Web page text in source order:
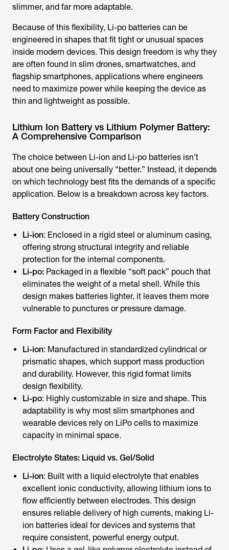
slimmer, and far more adaptable.
Because of this flexibility, Li-po batteries can be
engineered in shapes that fit tight or unusual spaces
inside modern devices. This design freedom is why they
are often found in slim drones, smartwatches, and
flagship smartphones, applications where engineers
need to maximize power while keeping the device as
thin and lightweight as possible.
Lithium Ion Battery vs Lithium Polymer Battery:
A Comprehensive Comparison
The choice between Li-ion and Li-po batteries isn’t
about one being universally “better.” Instead, it depends
on which technology best fits the demands of a specific
application. Below is a breakdown across key factors.
Battery Construction
Li-ion: Enclosed in a rigid steel or aluminum casing,
offering strong structural integrity and reliable
protection for the internal components.
Li-po: Packaged in a flexible “soft pack” pouch that
eliminates the weight of a metal shell. While this
design makes batteries lighter, it leaves them more
vulnerable to punctures or pressure damage.
Form Factor and Flexibility
Li-ion: Manufactured in standardized cylindrical or
prismatic shapes, which support mass production
and durability. However, this rigid format limits
design flexibility.
Li-po: Highly customizable in size and shape. This
adaptability is why most slim smartphones and
wearable devices rely on LiPo cells to maximize
capacity in minimal space.
Electrolyte States: Liquid vs. Gel/Solid
Li-ion: Built with a liquid electrolyte that enables
excellent ionic conductivity, allowing lithium ions to
flow efficiently between electrodes. This design
ensures reliable delivery of high currents, making Li-
ion batteries ideal for devices and systems that
require consistent, powerful energy output.